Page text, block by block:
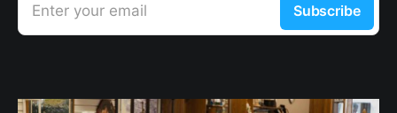
Enter your email Subscribe